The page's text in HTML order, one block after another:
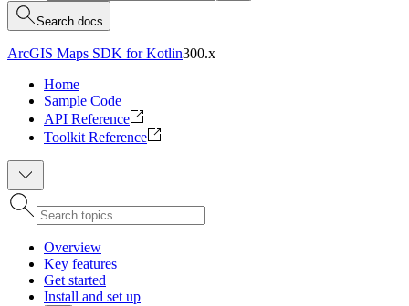
Search docs
ArcGIS Maps SDK for Kotlin300.x
Home
Sample Code
API Reference
Toolkit Reference
Overview
Key features
Get started
Install and set up